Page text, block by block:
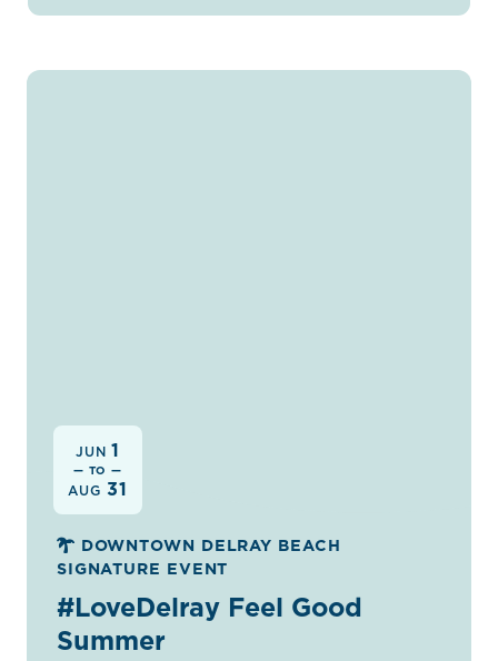
JUN1
— TO —
AUG 31
DOWNTOWN DELRAY BEACH
SIGNATURE EVENT
#LoveDelray Feel Good
Summer